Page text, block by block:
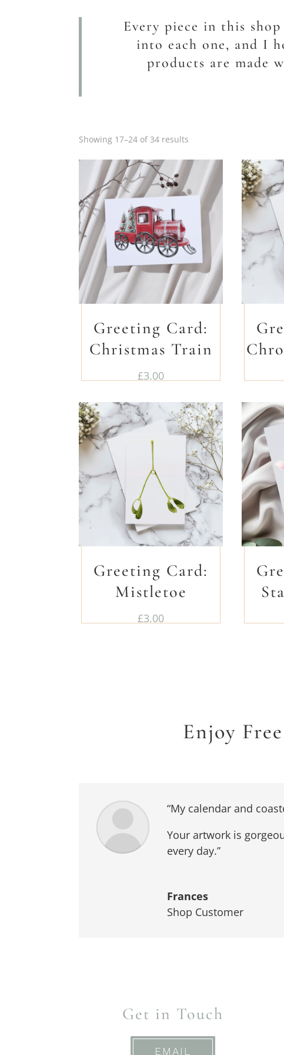
Every piece in this
into each one, and I
products are made
Showing 17–24 of 34 results
Greeting Card:
Christmas Train
£3.00
Greeting Card:
Mistletoe
£3.00
Enjoy
“My calendar and
Your artwork is
every day.”
Frances
Shop Customer
Get in Touch
EMAIL